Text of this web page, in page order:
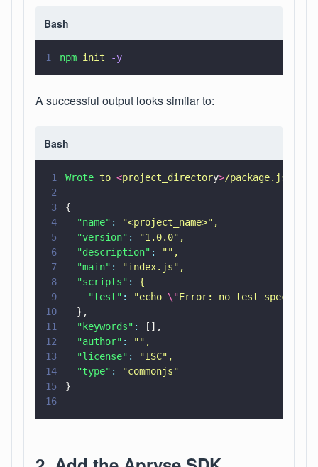
Bash
1 npm init -y
A successful output looks similar to:
Bash
1 Wrote to <project_directory>/package.json:
2
3
{
4
  "name"
: "<project_name>" ,
5
  "version"
: "1.0.0" ,
6
  "description"
: "" ,
7
  "main"
: "index.js" ,
8
  "scripts"
: {
9
    "test"
: "echo \"Error: no test specified
10
  },
11
  "keywords"
:
[],
12
  "author"
: "" ,
13
  "license"
: "ISC" ,
14
  "type"
: "commonjs"
15
}
16